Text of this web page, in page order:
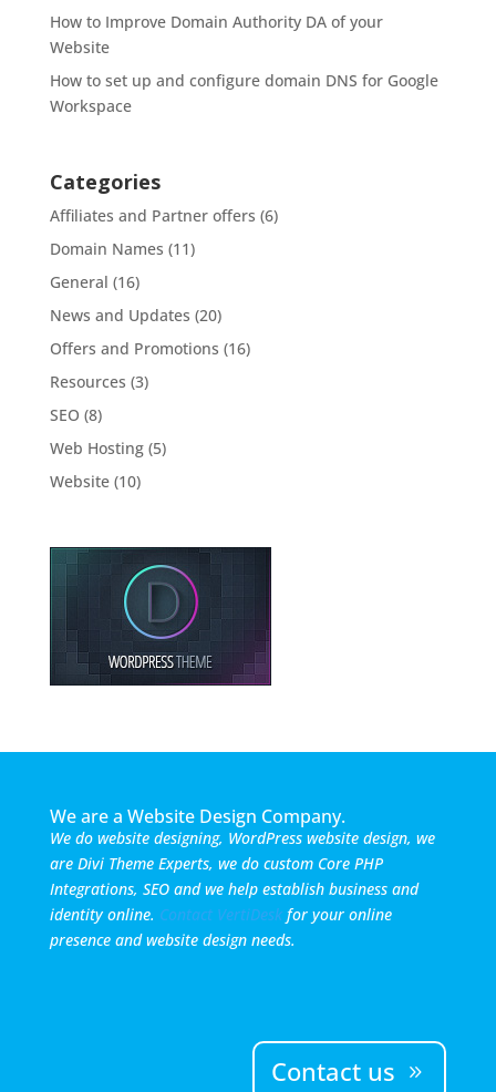
How to Improve Domain Authority DA of your
Website
How to set up and configure domain DNS for Google
Workspace
Categories
Affiliates and Partner offers (6)
Domain Names (11)
General (16)
News and Updates (20)
Offers and Promotions (16)
Resources (3)
SEO (8)
Web Hosting(5)
Website(10)
We are a Website Design Company.
We do website designing, WordPress website design, we
are Divi Theme Experts, we do custom Core PHP
Integrations, SEO and we help establish business and
identity online. Contact VertiDesk for your online
presence and website design needs.
Contact us